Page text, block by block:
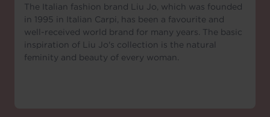
The Italian fashion brand Liu Jo, which was founded
in 1995 in Italian Carpi, has been a favourite and
well-received world brand for many years. The basic
inspiration of Liu Jo's collection is the natural
feminity and beauty of every woman.